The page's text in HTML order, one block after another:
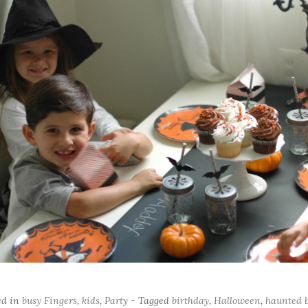
in busy Fingers, kids, Party - Tagged birthday, Halloween, haunted